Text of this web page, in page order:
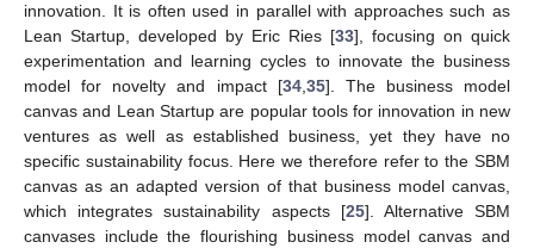
innovation. It is often used in parallel with approaches such as
Lean Startup, developed by Eric Ries [33], focusing on quick
experimentation and learning cycles to innovate the business
model for novelty and impact [34, 35]. The business model
canvas and Lean Startup are popular tools for innovation in new
ventures as well as established business, yet they have no
specific sustainability focus. Here we therefore refer to the SBM
canvas as an adapted version of that business model canvas,
which integrates sustainability aspects [25]. Alternative SBM
canvases include the flourishing business model canvas and